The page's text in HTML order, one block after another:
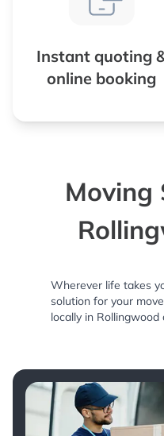
Instant quoting
online booking
Moving
Wherever life takes
solution for your
locally in